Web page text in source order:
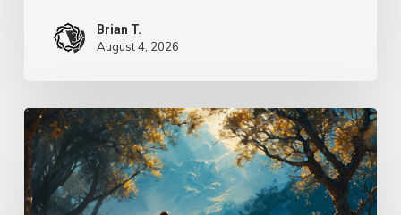
Brian T.
August 4, 2026
Psalm
25
–
The